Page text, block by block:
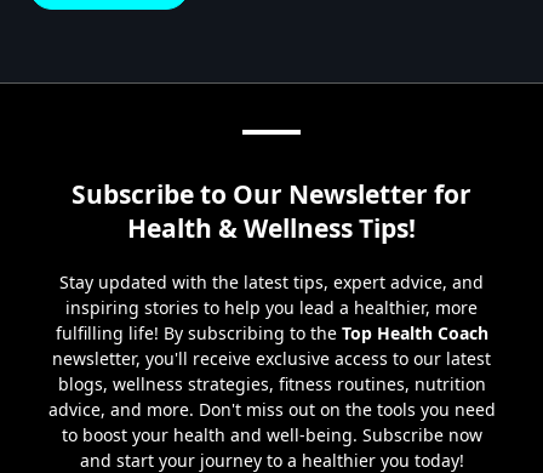
Subscribe to Our Newsletter for
Health & Wellness Tips!
Stay updated with the latest tips, expert advice, and
inspiring stories to help you lead a healthier, more
fulfilling life! By subscribing to the Top Health Coach
newsletter, you'll receive exclusive access to our latest
blogs, wellness strategies, fitness routines, nutrition
advice, and more. Don't miss out on the tools you need
to boost your health and well-being. Subscribe now
and start your journey to a healthier you today!